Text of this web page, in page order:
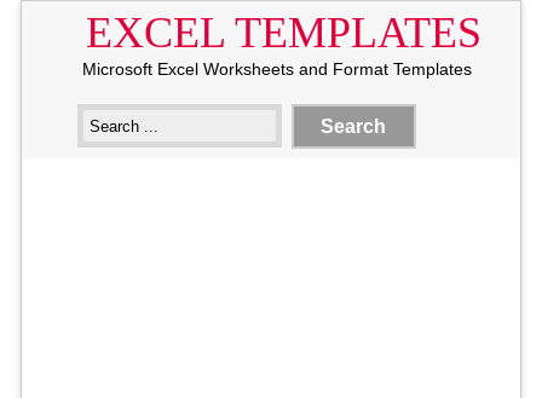
EXCEL TEMPLATES
Microsoft Excel Worksheets and Format Templates